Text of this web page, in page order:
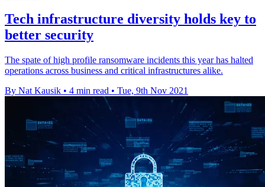
Tech infrastructure diversity holds key to
better security
The spate of high profile ransomware incidents this year has halted
operations across business and critical infrastructures alike.
By Nat Kausik • 4 min read • Tue, 9th Nov 2021